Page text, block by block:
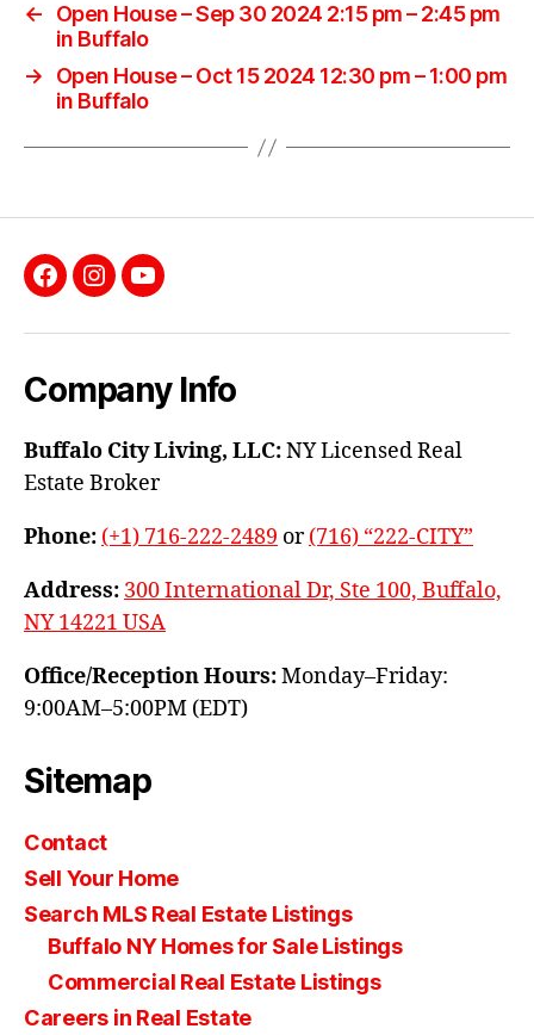
←
Open House – Sep 30 2024 2:15 pm – 2:45 pm
in Buffalo
→
Open House – Oct 15 2024 12:30 pm – 1:00 pm
in Buffalo
Facebook
InstagramYouTube
Company Info
Buffalo City Living, LLC:NY Licensed Real
Estate Broker
Phone: (+1) 716-222-2489 or(716) “222-CITY”
Address: 300 International Dr, Ste 100, Buffalo,
NY 14221 USA
Office/Reception Hours:Monday–Friday:
9:00AM–5:00PM (EDT)
Sitemap
Contact
Sell Your Home
Search MLS Real Estate Listings
Buffalo NY Homes for Sale Listings
Commercial Real Estate Listings
Careers in Real Estate